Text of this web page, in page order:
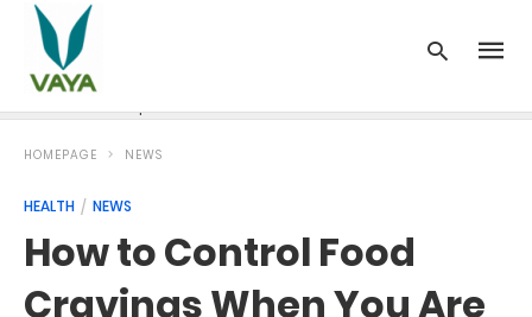
HOMEPAGE NEWS
HEALTH NEWS
How to Control Food
Cravings When You Are